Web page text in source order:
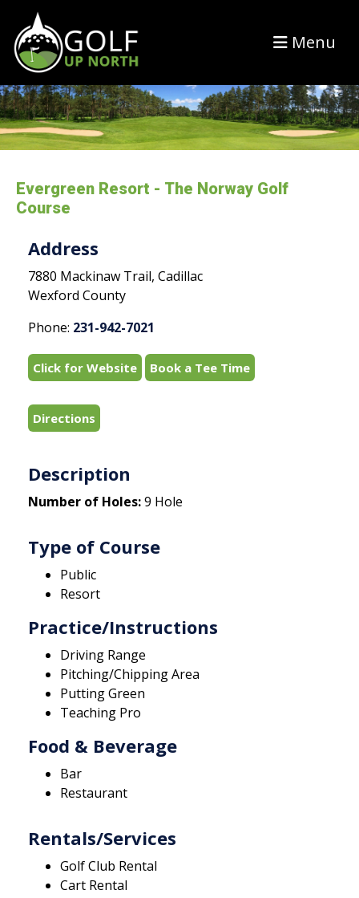
Menu
Evergreen Resort - The Norway Golf
Course
Address
7880 Mackinaw Trail, Cadillac
Wexford County
Phone: 231-942-7021
Click for Website Book a Tee Time
Directions
Description
Number of Holes:9 Hole
Type of Course
Public
Resort
Practice/Instructions
Driving Range
Pitching/Chipping Area
Putting Green
Teaching Pro
Food & Beverage
Bar
Restaurant
Rentals/Services
Golf Club Rental
Cart Rental